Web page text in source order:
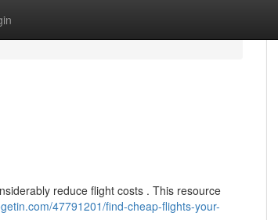
reduce flight costs . This resource
47791201/find-cheap-flights-your-